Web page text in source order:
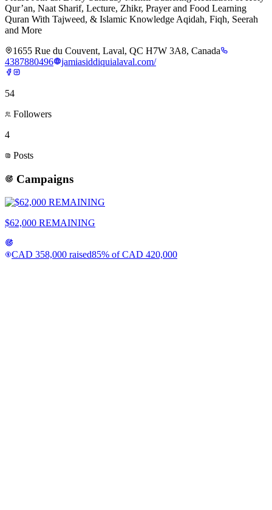
Qur’an, Naat Sharif, Lecture, Zhikr, Prayer and Food Learning
Quran With Tajweed, & Islamic Knowledge Aqidah, Fiqh, Seerah
and More
1655 Rue du Couvent, Laval, QC H7W 3A8, Canada
4387880496
jamiasiddiquialaval.com/
54
Followers
4
Posts
Campaigns
$62,000 REMAINING
CAD 358,000 raised85% ofCAD 420,000